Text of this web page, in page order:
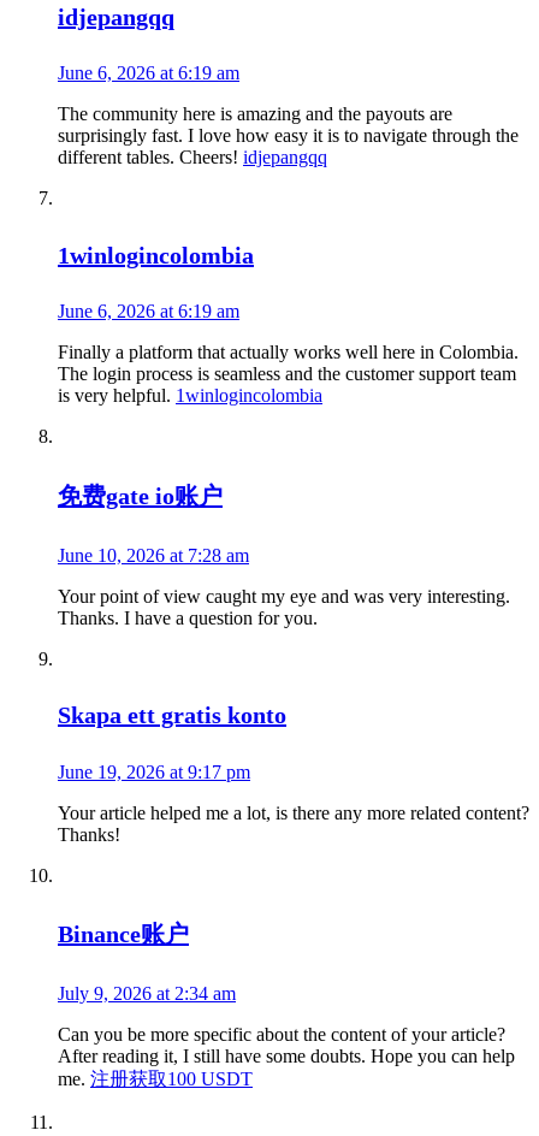
idjepangqq
June 6, 2026 at 6:19 am
The community here is amazing and the payouts are
surprisingly fast. I love how easy it is to navigate through the
different tables. Cheers! idjepangqq
1winlogincolombia
June 6, 2026 at 6:19 am
Finally a platform that actually works well here in Colombia.
The login process is seamless and the customer support team
is very helpful. 1winlogincolombia
免费gate io账户
June 10, 2026 at 7:28 am
Your point of view caught my eye and was very interesting.
Thanks. I have a question for you.
Skapa ett gratis konto
June 19, 2026 at 9:17 pm
Your article helped me a lot, is there any more related content?
Thanks!
Binance账户
July 9, 2026 at 2:34 am
Can you be more specific about the content of your article?
After reading it, I still have some doubts. Hope you can help
me. 注册获取100 USDT